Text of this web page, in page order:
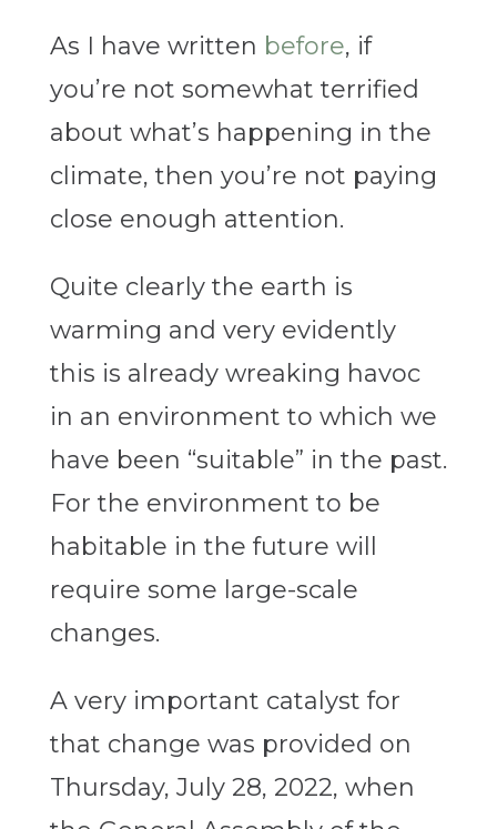
As I have written before, if
you’re not somewhat terrified
about what’s happening in the
climate, then you’re not paying
close enough attention.
Quite clearly the earth is
warming and very evidently
this is already wreaking havoc
in an environment to which we
have been “suitable” in the past.
For the environment to be
habitable in the future will
require some large-scale
changes.
A very important catalyst for
that change was provided on
Thursday, July 28, 2022, when